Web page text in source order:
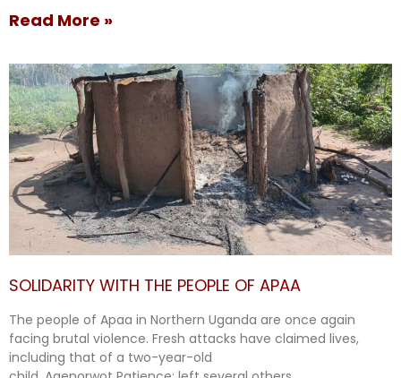
Read More »
SOLIDARITY WITH THE PEOPLE OF APAA
The people of Apaa in Northern Uganda are once again
facing brutal violence. Fresh attacks have claimed lives,
including that of a two-year-old